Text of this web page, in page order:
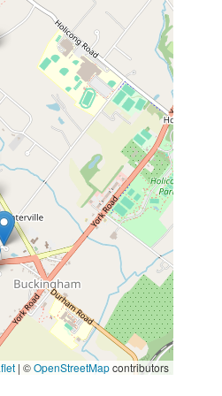
| ©OpenStreetMapcontributors